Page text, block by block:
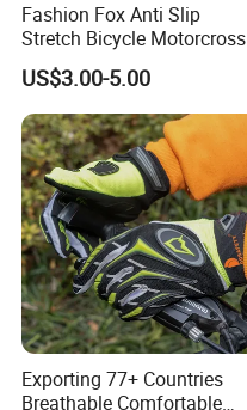
Fashion Fox Anti Slip
Stretch Bicycle Motorcross
Sports Racing Gloves
US$3.00-5.00
Exporting 77+ Countries
Breathable Comfortable